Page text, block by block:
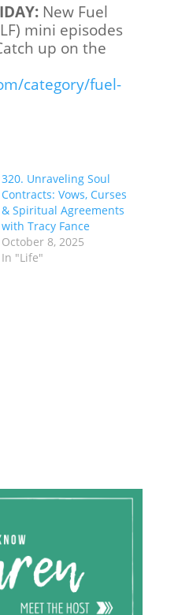
New Fuel
mini episodes
up on the
category/fuel-
320. Unraveling Soul
Contracts: Vows, Curses
& Spiritual Agreements
with Tracy Fance
October 8, 2025
In "Life"